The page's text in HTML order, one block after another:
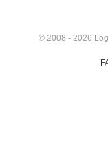
© 2008 - 2026